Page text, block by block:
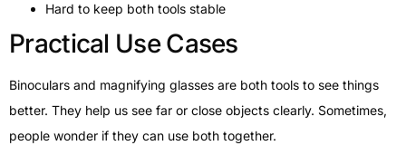
Hard to keep both tools stable
Practical Use Cases
Binoculars and magnifying glasses are both tools to see things
better. They help us see far or close objects clearly. Sometimes,
people wonder if they can use both together.